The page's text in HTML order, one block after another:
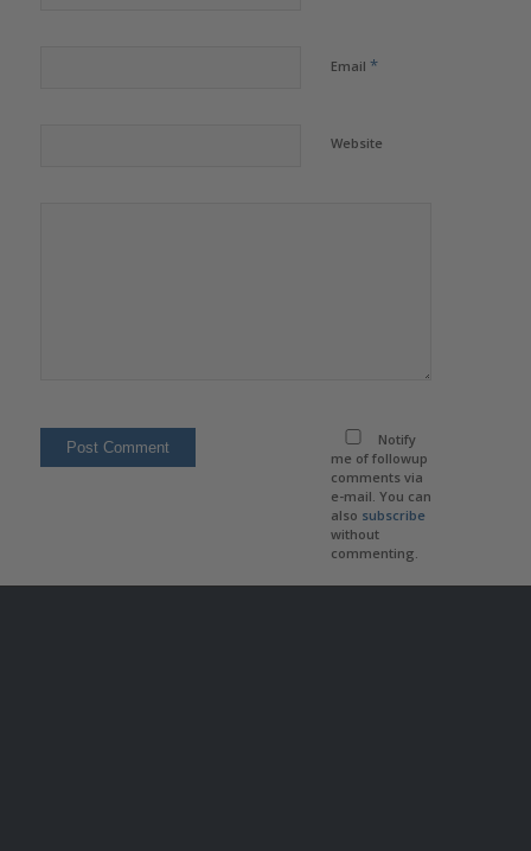
Email *
Website
Notify
me of followup
comments via
e-mail. You can
also subscribe
without
commenting.